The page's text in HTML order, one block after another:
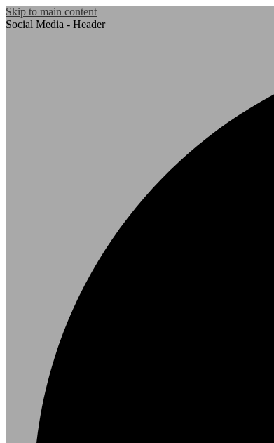
Skip to main content
Social Media - Header